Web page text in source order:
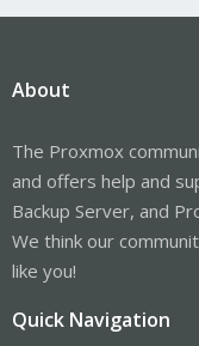
About
The Proxmox
and offers help and
Backup Server, and
We think our
like you!
Quick Navigation